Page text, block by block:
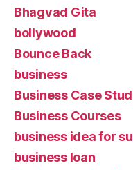
Bhagvad Gita
bollywood
Bounce Back
business
Business Case
Business Courses
business idea for
business loan